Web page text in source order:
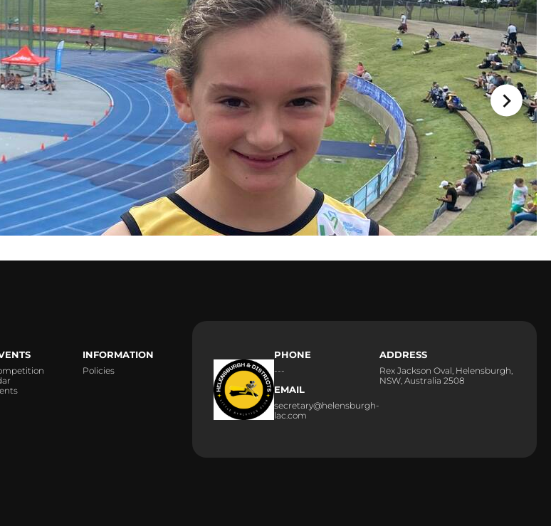
INFORMATION
Policies
PHONE
---
EMAIL
secretary@helensburgh-
lac.com
ADDRESS
Rex Jackson Oval, Helensburgh,
NSW, Australia 2508